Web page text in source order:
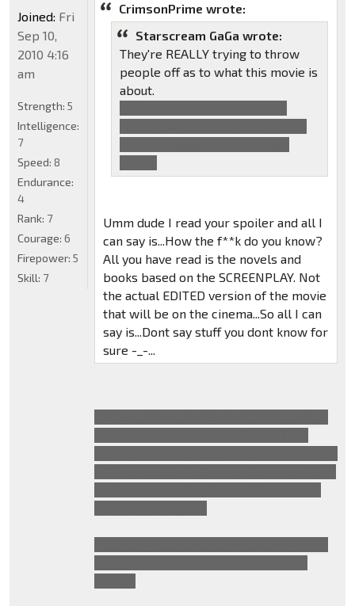
CrimsonPrime wrote:
Starscream GaGa wrote:
They're REALLY trying to throw
people off as to what this movie is
about.
Umm dude I read your spoiler and all I
can say is...How the f**k do you know?
All you have read is the novels and
books based on the SCREENPLAY. Not
the actual EDITED version of the movie
that will be on the cinema...So all I can
say is...Dont say stuff you dont know for
sure -_-...
Joined: Fri
Sep 10,
2010 4:16
am
Strength: 5
Intelligence:
7
Speed: 8
Endurance:
4
Rank: 7
Courage: 6
Firepower: 5
Skill: 7